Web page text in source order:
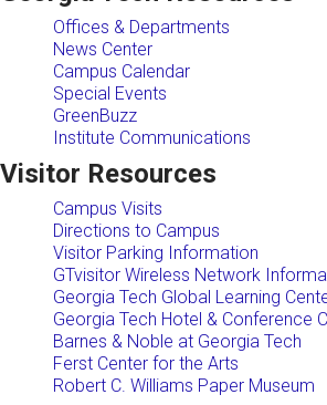
Offices & Departments
News Center
Campus Calendar
Special Events
GreenBuzz
Institute Communications
Visitor Resources
Campus Visits
Directions to Campus
Visitor Parking Information
GTvisitor Wireless Network
Georgia Tech Global Learning
Georgia Tech Hotel & Conference
Barnes & Noble at Georgia Tech
Ferst Center for the Arts
Robert C. Williams Paper Museum